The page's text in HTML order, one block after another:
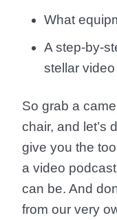
What
A step-by-
stellar
So grab a
chair, and let’s
give you the
a video
can be. And
from our very